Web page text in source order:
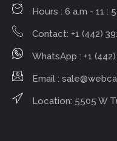
Hours : 6 a.m - 11 :
Contact: +1 (442)
WhatsApp : +1
Email :
Location: 5505 W